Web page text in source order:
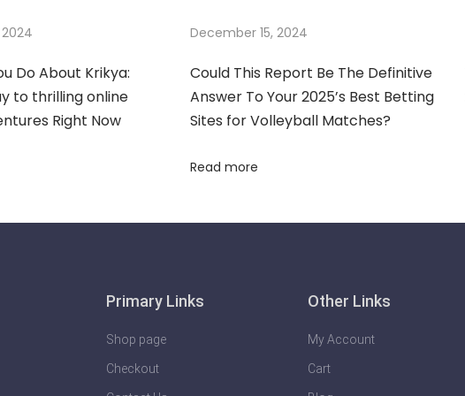
Do About Krikya:
to thrilling online
Right Now
December 15, 2024
Could This Report Be The Definitive
Answer To Your 2025’s Best Betting
Sites for Volleyball Matches?
Read more
Primary Links
Shop page
Checkout
Other Links
My Account
Cart